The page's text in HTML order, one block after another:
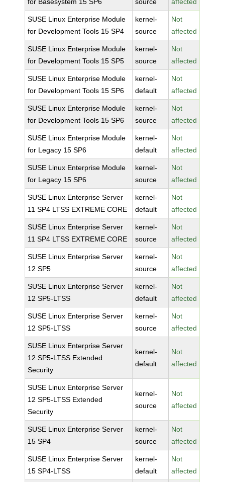
SUSE Linux Enterprise Module
for Development Tools 15 SP4
kernel-
source
Not
affected
SUSE Linux Enterprise Module
for Development Tools 15 SP5
kernel-
source
Not
affected
SUSE Linux Enterprise Module
for Development Tools 15 SP6
kernel-
default
Not
affected
SUSE Linux Enterprise Module
for Development Tools 15 SP6
kernel-
source
Not
affected
SUSE Linux Enterprise Module
for Legacy 15 SP6
kernel-
default
Not
affected
SUSE Linux Enterprise Module
for Legacy 15 SP6
kernel-
source
Not
affected
SUSE Linux Enterprise Server
11 SP4 LTSS EXTREME CORE
kernel-
default
Not
affected
SUSE Linux Enterprise Server
11 SP4 LTSS EXTREME CORE
kernel-
source
Not
affected
SUSE Linux Enterprise Server
12 SP5
kernel-
source
Not
affected
SUSE Linux Enterprise Server
12 SP5-LTSS
kernel-
default
Not
affected
SUSE Linux Enterprise Server
12 SP5-LTSS
kernel-
source
Not
affected
SUSE Linux Enterprise Server
12 SP5-LTSS Extended
Security
kernel-
default
Not
affected
SUSE Linux Enterprise Server
12 SP5-LTSS Extended
Security
kernel-
source
Not
affected
SUSE Linux Enterprise Server
15 SP4
kernel-
source
Not
affected
SUSE Linux Enterprise Server
15 SP4-LTSS
kernel-
default
Not
affected